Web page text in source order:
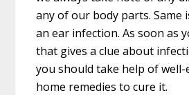
any of our body parts. Same
an ear infection. As soon as
that gives a clue about
you should take help of well-
home remedies to cure it.